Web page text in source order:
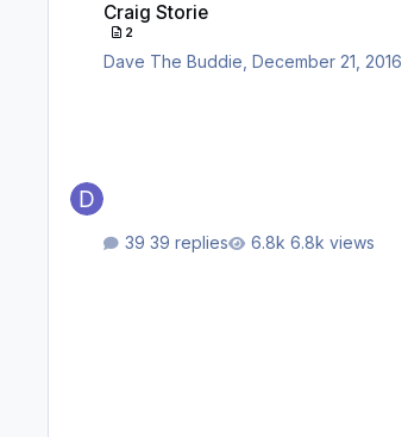
Craig Storie
2
Dave The Buddie ,December 21, 2016
39 replies 6.8k views